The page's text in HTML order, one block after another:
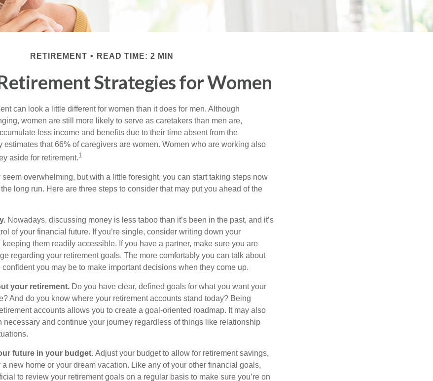
RETIREMENT READ TIME: 2 MIN
Strategies for Women
can look a little different for women than it does for men. Although
women are still more likely to serve as caretakers than men are,
less income and benefits due to their time absent from the
estimates that 66% of caregivers are women. Women who are working also
aside for retirement.1
overwhelming, but with a little foresight, you can start taking steps now
long run. Here are three steps to consider that may put you ahead of the
Nowadays, discussing money is less taboo than it’s been in the past, and it’s
of your financial future. If you’re single, consider writing down your
them readily accessible. If you have a partner, make sure you are
regarding your retirement goals. The more comfortably you can talk about
confident you may be to make important decisions when they come up.
your retirement. Do you have clear, defined goals for what you want your
And do you know where your retirement accounts stand today? Being
accounts allows you to create a goal-oriented roadmap. It may also
necessary and continue your journey regardless of things like relationship
future in your budget. Adjust your budget to allow for retirement savings,
new home or your dream vacation. Like any of your other financial goals,
to review your retirement goals on a regular basis to make sure you’re on